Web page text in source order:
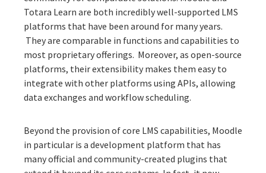
Totara Learn are both incredibly well-supported LMS
platforms that have been around for many years.
They are comparable in functions and capabilities to
most proprietary offerings. Moreover, as open-source
platforms, their extensibility makes them easy to
integrate with other platforms using APIs, allowing
data exchanges and workflow scheduling.
Beyond the provision of core LMS capabilities, Moodle
in particular is a development platform that has
manyofficial and community-created plugins that